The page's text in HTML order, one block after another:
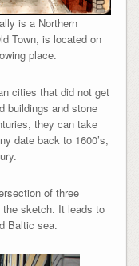
is a Northern
Town, is located on
place.
cities that did not get
buildings and stone
they can take
date back to 1600’s,
of three
sketch. It leads to
Baltic sea.